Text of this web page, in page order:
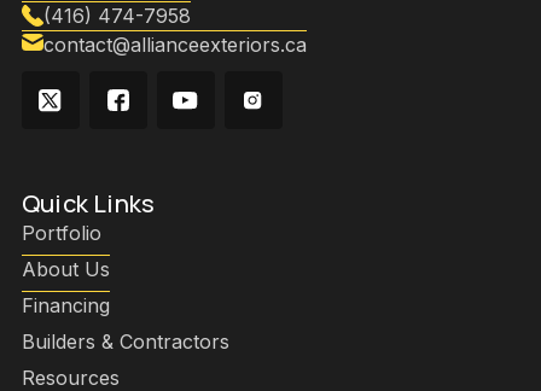
(416) 474-7958
contact@allianceexteriors.ca
Quick Links
Portfolio
About Us
Financing
Builders & Contractors
Resources